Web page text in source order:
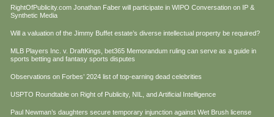
RightOfPublicity.com Jonathan Faber will participate in WIPO Conversation on IP &
Synthetic Media
Will a valuation of the Jimmy Buffet estate’s diverse intellectual property be required?
MLB Players Inc. v. DraftKings, bet365 Memorandum ruling can serve as a guide in
sports betting and fantasy sports disputes
Observations on Forbes’ 2024 list of top-earning dead celebrities
USPTO Roundtable on Right of Publicity, NIL, and Artificial Intelligence
Paul Newman’s daughters secure temporary injunction against Wet Brush license